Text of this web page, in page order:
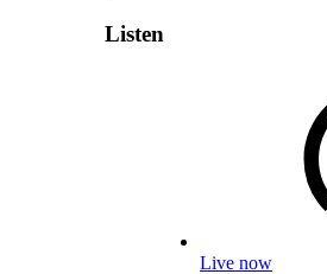
Listen
Live now